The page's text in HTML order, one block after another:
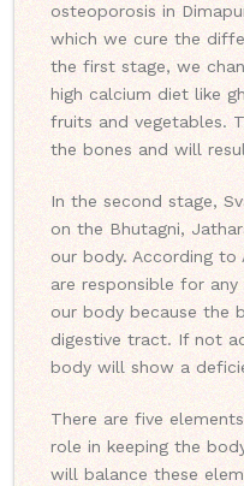
osteoporosis in
which we cure the
the first stage, we
high calcium diet like
fruits and vegetables.
the bones and will
In the second stage,
on the Bhutagni,
our body. According to
are responsible for
our body because the
digestive tract. If not
body will show a
There are five
role in keeping the
will balance these